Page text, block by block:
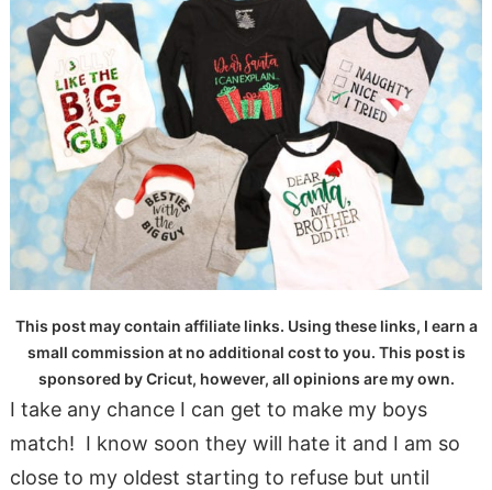
This post may contain affiliate links. Using these links, I earn a
small commission at no additional cost to you. This post is
sponsored by Cricut, however, all opinions are my own.
I take any chance I can get to make my boys
match! I know soon they will hate it and I am so
close to my oldest starting to refuse but until